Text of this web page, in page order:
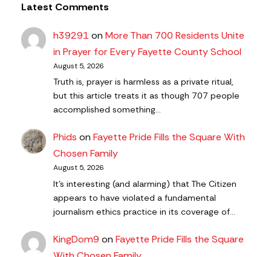
Latest Comments
h39291 onMore Than 700 Residents Unite
in Prayer for Every Fayette County School
August 5, 2026
Truth is, prayer is harmless as a private ritual,
but this article treats it as though 707 people
accomplished something…
Phids onFayette Pride Fills the Square With
Chosen Family
August 5, 2026
It's interesting (and alarming) that The Citizen
appears to have violated a fundamental
journalism ethics practice in its coverage of…
KingDom9 onFayette Pride Fills the Square